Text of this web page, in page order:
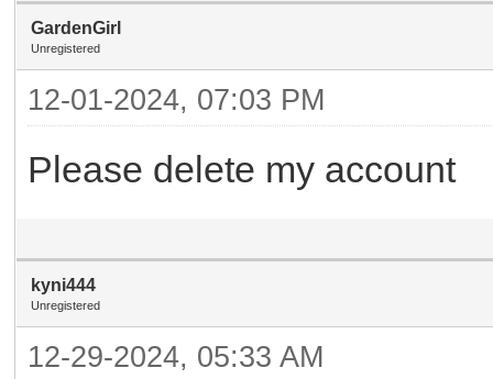
GardenGirl
Unregistered
12-01-2024, 07:03 PM
Please delete my account
kyni444
Unregistered
12-29-2024, 05:33 AM